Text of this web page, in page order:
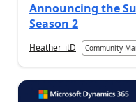
Announcing the
Season 2
Heather_itD Community